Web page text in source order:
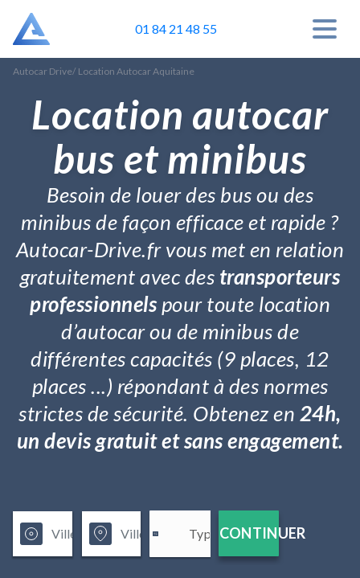
01 84 21 48 55
Autocar Drive/ Location Autocar Aquitaine
Location autocar
bus et minibus
Besoin de louer des bus ou des
minibus de façon efficace et rapide ?
Autocar-Drive.fr vous met en relation
gratuitement avec des transporteurs
professionnelspour toute location
d’autocar ou de minibus de
différentes capacités (9 places, 12
places ...) répondant à des normes
strictes de sécurité. Obtenez en 24h,
un devis gratuit et sans engagement.
CONTINUER